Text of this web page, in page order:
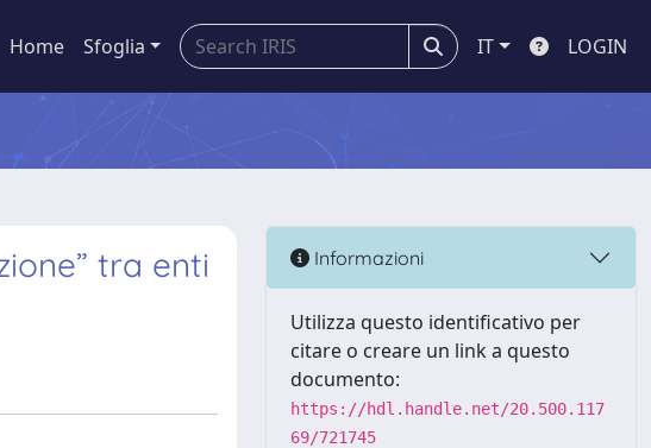
Home Sfoglia IT LOGIN
tra enti
Informazioni
Utilizza questo identificativo per
citare o creare un link a questo
documento:
https://hdl.handle.net/20.500.117
69/721745